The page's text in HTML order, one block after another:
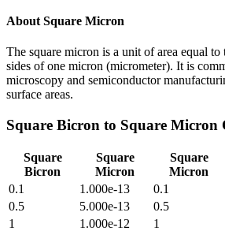
About Square Micron
The square micron is a unit of area equal to
sides of one micron (micrometer). It is
microscopy and semiconductor
surface areas.
Square Bicron to Square Micron
Square
Bicron
Square
Micron
Square
Micron
0.1
1.000e-13 0.1
0.5
5.000e-13 0.5
1
1.000e-12 1